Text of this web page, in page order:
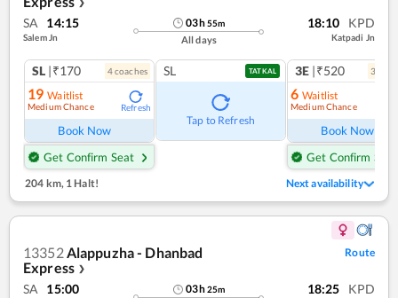
❯
SA 14:15
Salem Jn
03h55m
All days
18:10 KPD
Katpadi Jn
SL |₹170 4coaches
19 Waitlist
Medium Chance Refresh
Book Now
Get Confirm Seat
SL TATKAL
Tap to Refresh
3E |₹520 3
6 Waitlist
Medium Chance
Book Now
Get Confirm Seat
204 km,1 Halt! Next availability
13352Alappuzha - Dhanbad
Express ❯
Route
SA 15:00 03h25m 18:25 KPD